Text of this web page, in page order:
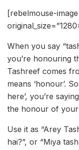
[rebelmouse-
When you say
you’re honouring
Tashreef comes
means ‘honour’.
here’, you’re
the honour of your
Use it as “Arey
hai?”, or “Miya